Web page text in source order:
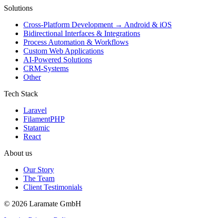
Solutions
Cross-Platform Development → Android & iOS
Bidirectional Interfaces & Integrations
Process Automation & Workflows
Custom Web Applications
AI-Powered Solutions
CRM-Systems
Other
Tech Stack
Laravel
FilamentPHP
Statamic
React
About us
Our Story
The Team
Client Testimonials
© 2026 Laramate GmbH